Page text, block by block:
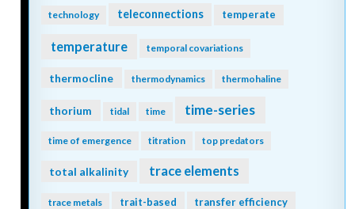
technology teleconnections temperate
temperature temporal covariations
thermocline thermodynamics thermohaline
thorium tidal time time-series
time of emergence titration top predators
total alkalinity trace elements
trace metals trait-based transfer efficiency